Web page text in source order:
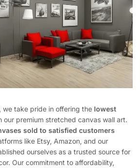
we take pride in offering the lowest
our premium stretched canvas wall art.
sold to satisfied customers
like Etsy, Amazon, and our
ourselves as a trusted source for
Our commitment to affordability,